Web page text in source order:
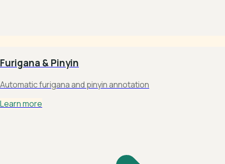
Furigana & Pinyin
Automatic furigana and pinyin annotation
Learn more